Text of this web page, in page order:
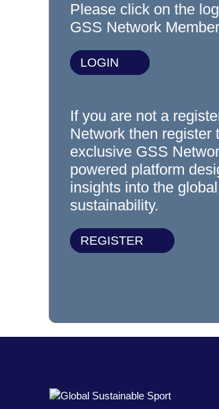
Please click on the
GSS Network
LOGIN
If you are not a
Network then register
exclusive GSS
powered platform
insights into the
sustainability.
REGISTER